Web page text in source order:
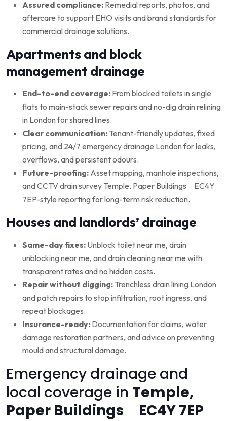
Assured compliance: Remedial reports, photos, and
aftercare to support EHO visits and brand standards for
commercial drainage solutions.
Apartments and block
management drainage
End-to-end coverage: From blocked toilets in single
flats to main-stack sewer repairs and no-dig drain relining
in London for shared lines.
Clear communication: Tenant-friendly updates, fixed
pricing, and 24/7 emergency drainage London for leaks,
overflows, and persistent odours.
Future-proofing: Asset mapping, manhole inspections,
and CCTV drain survey Temple, Paper Buildings EC4Y
7EP-style reporting for long-term risk reduction.
Houses and landlords’ drainage
Same-day fixes: Unblock toilet near me, drain
unblocking near me, and drain cleaning near me with
transparent rates and no hidden costs.
Repair without digging: Trenchless drain lining London
and patch repairs to stop infiltration, root ingress, and
repeat blockages.
Insurance-ready: Documentation for claims, water
damage restoration partners, and advice on preventing
mould and structural damage.
Emergency drainage and
local coverage in Temple,
Paper Buildings EC4Y 7EP